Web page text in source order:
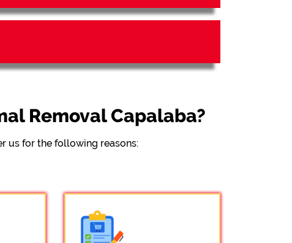
Removal Capalaba?
us for the following reasons: